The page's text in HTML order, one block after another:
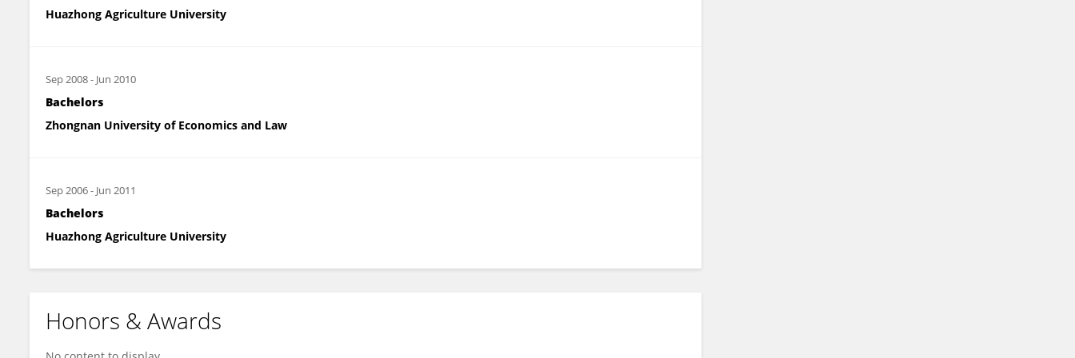
Huazhong Agriculture University
Sep 2008- Jun 2010
Bachelors
Zhongnan University of Economics and Law
Sep 2006- Jun 2011
Bachelors
Huazhong Agriculture University
Honors & Awards